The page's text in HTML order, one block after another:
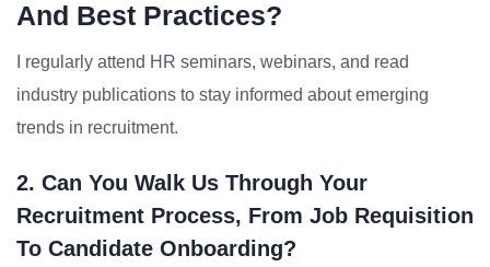
And Best Practices?
I regularly attend HR seminars, webinars, and read
industry publications to stay informed about emerging
trends in recruitment.
2. Can You Walk Us Through Your
Recruitment Process, From Job Requisition
To Candidate Onboarding?